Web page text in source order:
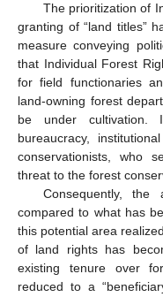
The prioritization of
granting of “land titles”
measure conveying
that Individual Forest
for field functionaries
land-owning forest
be under
bureaucracy,
conservationists, who
threat to the forest
Consequently,
compared to what has
this potential area
of land rights has
existing tenure over
reduced to a